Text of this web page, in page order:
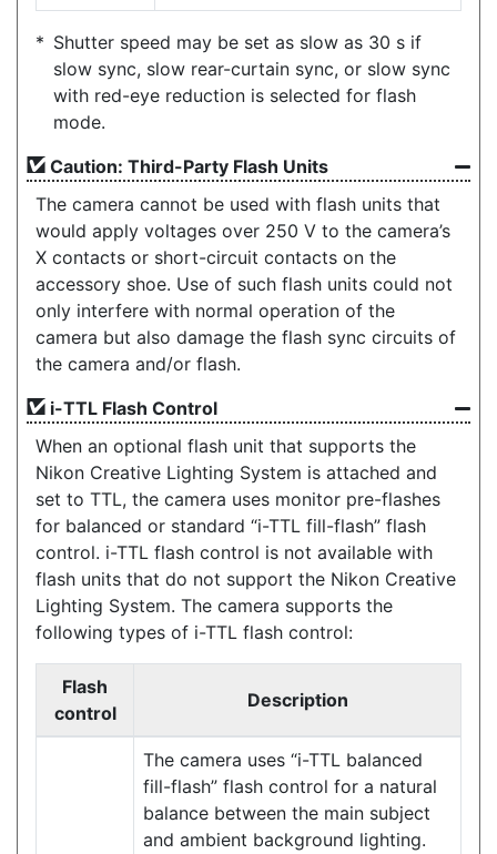
Shutter speed may be set as slow as 30 s if
slow sync, slow rear-curtain sync, or slow sync
with red-eye reduction is selected for flash
mode.
Caution: Third-Party Flash Units
The camera cannot be used with flash units that
would apply voltages over 250 V to the camera’s
X contacts or short-circuit contacts on the
accessory shoe. Use of such flash units could not
only interfere with normal operation of the
camera but also damage the flash sync circuits of
the camera and/or flash.
i-TTL Flash Control
When an optional flash unit that supports the
Nikon Creative Lighting System is attached and
set to TTL, the camera uses monitor pre-flashes
for balanced or standard “i-TTL fill-flash” flash
control. i-TTL flash control is not available with
flash units that do not support the Nikon Creative
Lighting System. The camera supports the
following types of i-TTL flash control:
Flash
control
Description
The camera uses “i-TTL balanced
fill-flash” flash control for a natural
balance between the main subject
and ambient background lighting.